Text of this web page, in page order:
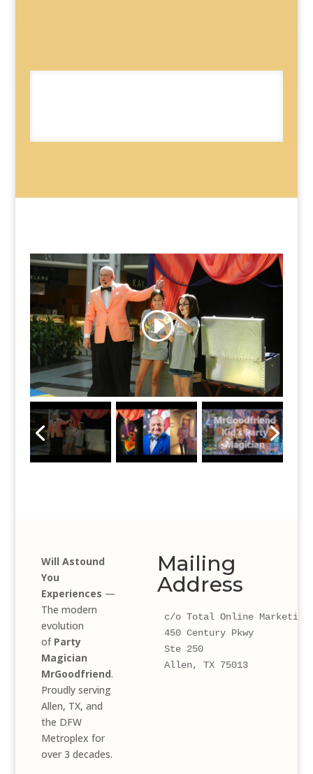
Will Astound
You
Experiences —
The modern
evolution
of Party
Magician
MrGoodfriend.
Proudly serving
Allen, TX, and
the DFW
Metroplex for
over 3 decades.
Mailing
Address
c/o Total Online Marketing
450 Century Pkwy
Ste 250
Allen, TX 75013